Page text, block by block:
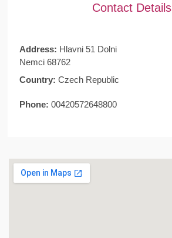
Contact Details
Address: Hlavni 51 Dolni
Nemci 68762
Country: Czech Republic
Phone: 00420572648800